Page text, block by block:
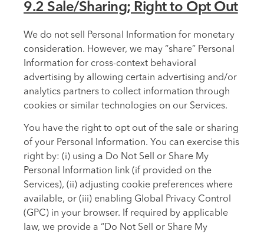
9.2 Sale/Sharing; Right to Opt Out
We do not sell Personal Information for monetary
consideration. However, we may “share” Personal
Information for cross-context behavioral
advertising by allowing certain advertising and/or
analytics partners to collect information through
cookies or similar technologies on our Services.
You have the right to opt out of the sale or sharing
of your Personal Information. You can exercise this
right by: (i) using a Do Not Sell or Share My
Personal Information link (if provided on the
Services), (ii) adjusting cookie preferences where
available, or (iii) enabling Global Privacy Control
(GPC) in your browser. If required by applicable
law, we provide a “Do Not Sell or Share My